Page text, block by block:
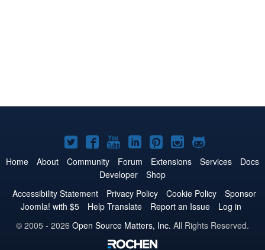
Joomla!
on
Twitter
Joomla!
on
Facebook
Joomla!
on
YouTube
Joomla!
on
LinkedIn
Joomla!
on
Pinterest
Joomla!
on
Joomla!
on
Home About Community Forum Extensions Services
Docs
Developer
Shop
Accessibility Statement
Privacy Policy Cookie Policy
Sponsor
Joomla! with $5
Help Translate Report an Issue
Log in
© 2005 - 2026 Open Source Matters, Inc. All Rights Reserved.